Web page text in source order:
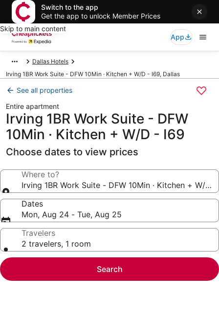
Switch to the app
Get the app to unlock Member Prices
Skip to main content
App
Dallas Hotels
Irving 1BR Work Suite - DFW 10Min · Kitchen + W/D - I69, Dallas
See all properties
Entire apartment
Irving 1BR Work Suite - DFW
10Min · Kitchen + W/D - I69
Choose dates to view prices
Where to?
Irving 1BR Work Suite - DFW 10Min · Kitchen + W/D
Dates
Mon, Aug 24 - Tue, Aug 25
Travelers
2 travelers, 1 room
Search